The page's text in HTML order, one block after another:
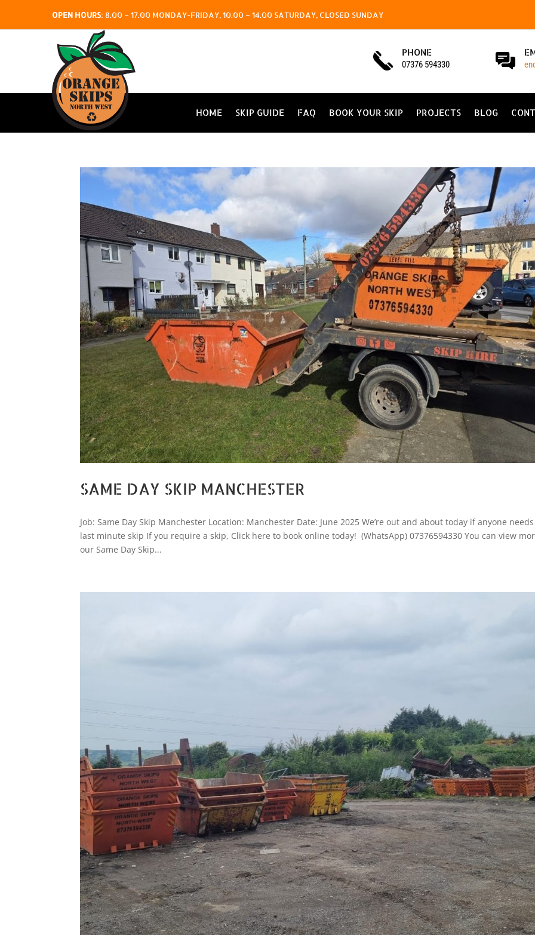
OPEN HOURS: 8.00 – 17.00 MONDAY-FRIDAY, 10.00 – 14.00 SATURDAY, CLOSED SUNDAY
PHONE
07376 594330
HOME SKIP GUIDE FAQ BOOK YOUR SKIP PROJECTS BLOG
SAME DAY SKIP MANCHESTER
Job: Same Day Skip Manchester Location: Manchester Date: June 2025 We’re out and about today if anyone
last minute skip If you require a skip, Click here to book online today! (WhatsApp) 07376594330 You can view
our Same Day Skip...